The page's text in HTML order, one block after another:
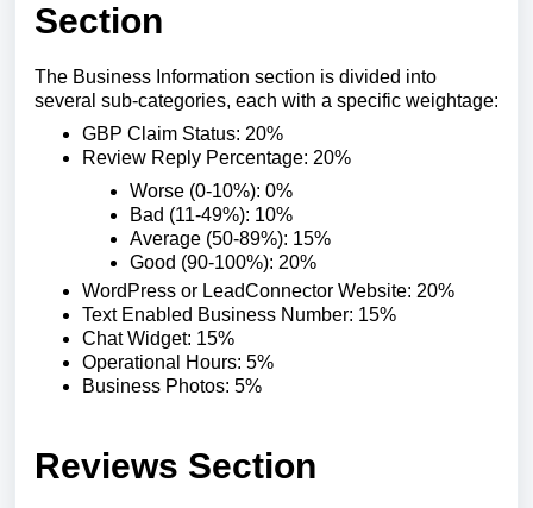
Section
The Business Information section is divided into
several sub-categories, each with a specific weightage:
GBP Claim Status: 20%
Review Reply Percentage: 20%
Worse (0-10%): 0%
Bad (11-49%): 10%
Average (50-89%): 15%
Good (90-100%): 20%
WordPress or LeadConnector Website: 20%
Text Enabled Business Number: 15%
Chat Widget: 15%
Operational Hours: 5%
Business Photos: 5%
Reviews Section